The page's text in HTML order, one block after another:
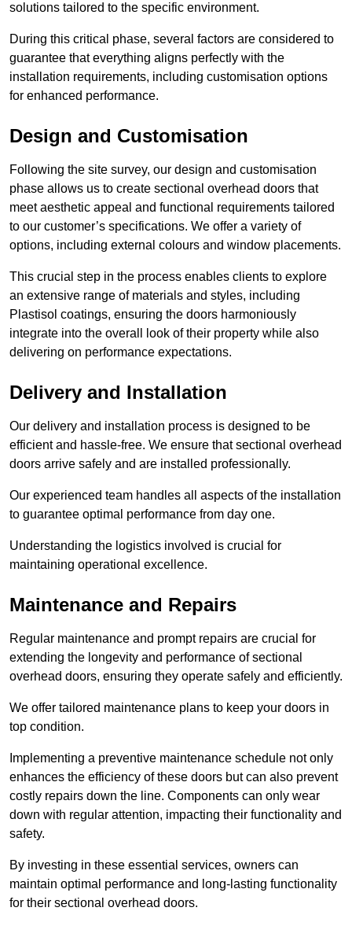
solutions tailored to the specific environment.
During this critical phase, several factors are considered to
guarantee that everything aligns perfectly with the
installation requirements, including customisation options
for enhanced performance.
Design and Customisation
Following the site survey, our design and customisation
phase allows us to create sectional overhead doors that
meet aesthetic appeal and functional requirements tailored
to our customer’s specifications. We offer a variety of
options, including external colours and window placements.
This crucial step in the process enables clients to explore
an extensive range of materials and styles, including
Plastisol coatings, ensuring the doors harmoniously
integrate into the overall look of their property while also
delivering on performance expectations.
Delivery and Installation
Our delivery and installation process is designed to be
efficient and hassle-free. We ensure that sectional overhead
doors arrive safely and are installed professionally.
Our experienced team handles all aspects of the installation
to guarantee optimal performance from day one.
Understanding the logistics involved is crucial for
maintaining operational excellence.
Maintenance and Repairs
Regular maintenance and prompt repairs are crucial for
extending the longevity and performance of sectional
overhead doors, ensuring they operate safely and efficiently.
We offer tailored maintenance plans to keep your doors in
top condition.
Implementing a preventive maintenance schedule not only
enhances the efficiency of these doors but can also prevent
costly repairs down the line. Components can only wear
down with regular attention, impacting their functionality and
safety.
By investing in these essential services, owners can
maintain optimal performance and long-lasting functionality
for their sectional overhead doors.